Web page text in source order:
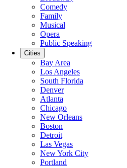
Comedy
Family
Musical
Opera
Public Speaking
Cities
Bay Area
Los Angeles
South Florida
Denver
Atlanta
Chicago
New Orleans
Boston
Detroit
Las Vegas
New York City
Portland